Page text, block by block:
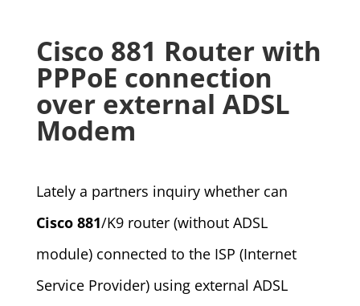
Cisco 881 Router with
PPPoE connection
over external ADSL
Modem
Lately a partners inquiry whether can
Cisco 881/K9 router (without ADSL
module) connected to the ISP (Internet
Service Provider) using external ADSL